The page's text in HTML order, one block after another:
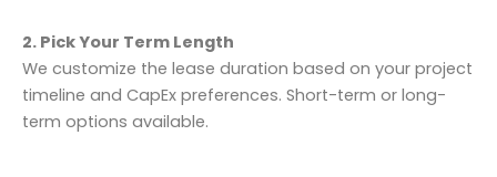
2. Pick Your Term Length
We customize the lease duration based on your project
timeline and CapEx preferences. Short-term or long-
term options available.